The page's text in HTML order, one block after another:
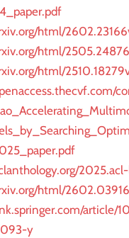
html/
html/
html/
html/
article/
y